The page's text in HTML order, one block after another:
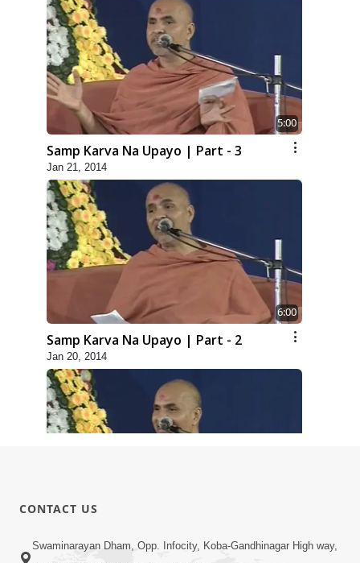
5:00
Samp Karva Na Upayo | Part - 3
Jan 21, 2014
6:00
Samp Karva Na Upayo | Part - 2
Jan 20, 2014
Jan 18, 2014
CONTACT US
Swaminarayan Dham, Opp. Infocity, Koba-Gandhinagar High way,